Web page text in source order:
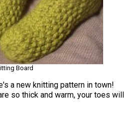
Board
a new knitting pattern in town!
so thick and warm, your toes will